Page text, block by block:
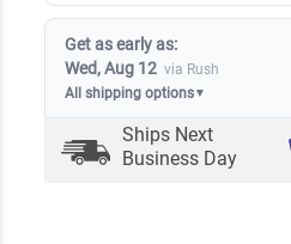
Get as early as:
Wed, Aug 12 via Rush
All shipping options▼
Ships Next
Business Day